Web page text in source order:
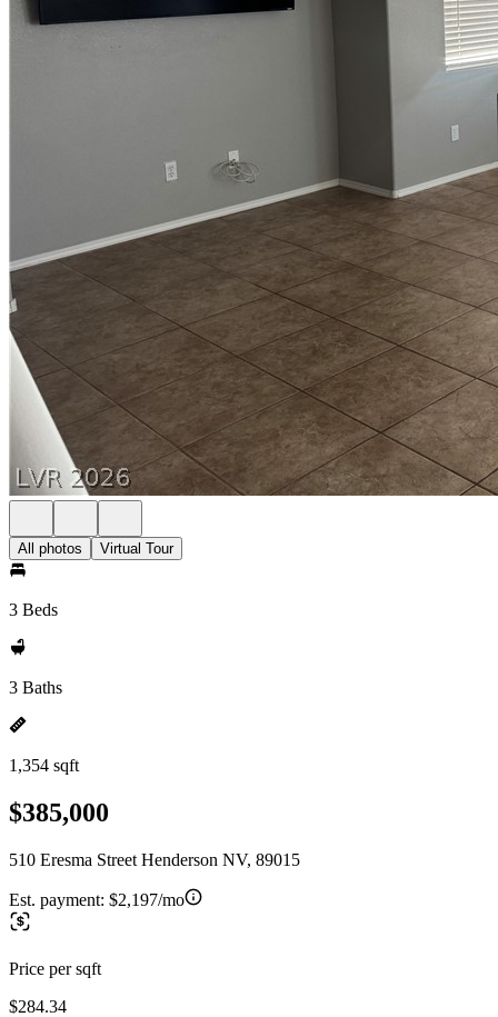
All photos Virtual Tour
3 Beds
3 Baths
1,354 sqft
$385,000
510 Eresma Street Henderson NV, 89015
Est. payment: $2,197/mo
Price per sqft
$284.34